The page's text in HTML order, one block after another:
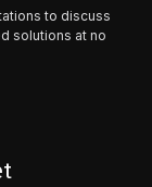
to discuss
solutions at no